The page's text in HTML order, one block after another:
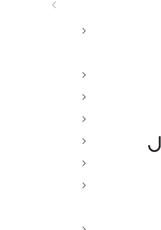
Previous